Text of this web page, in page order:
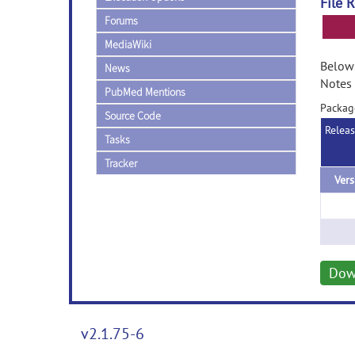
Forums
MediaWiki
News
PubMed Mentions
Source Code
Tasks
Tracker
v2.1.75-6